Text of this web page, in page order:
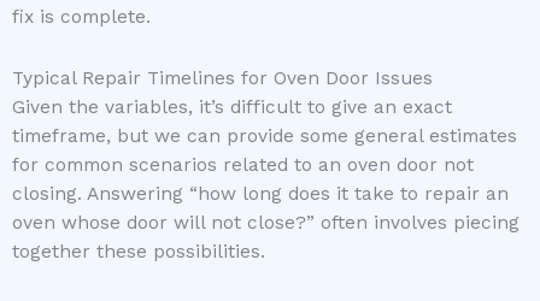
fix is complete.
Typical Repair Timelines for Oven Door Issues
Given the variables, it’s difficult to give an exact
timeframe, but we can provide some general estimates
for common scenarios related to an oven door not
closing. Answering “how long does it take to repair an
oven whose door will not close?” often involves piecing
together these possibilities.